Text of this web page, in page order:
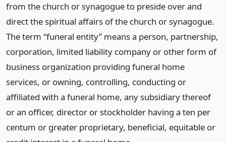
from the church or synagogue to preside over and
direct the spiritual affairs of the church or synagogue.
The term “funeral entity” means a person, partnership,
corporation, limited liability company or other form of
business organization providing funeral home
services, or owning, controlling, conducting or
affiliated with a funeral home, any subsidiary thereof
or an officer, director or stockholder having a ten per
centum or greater proprietary, beneficial, equitable or